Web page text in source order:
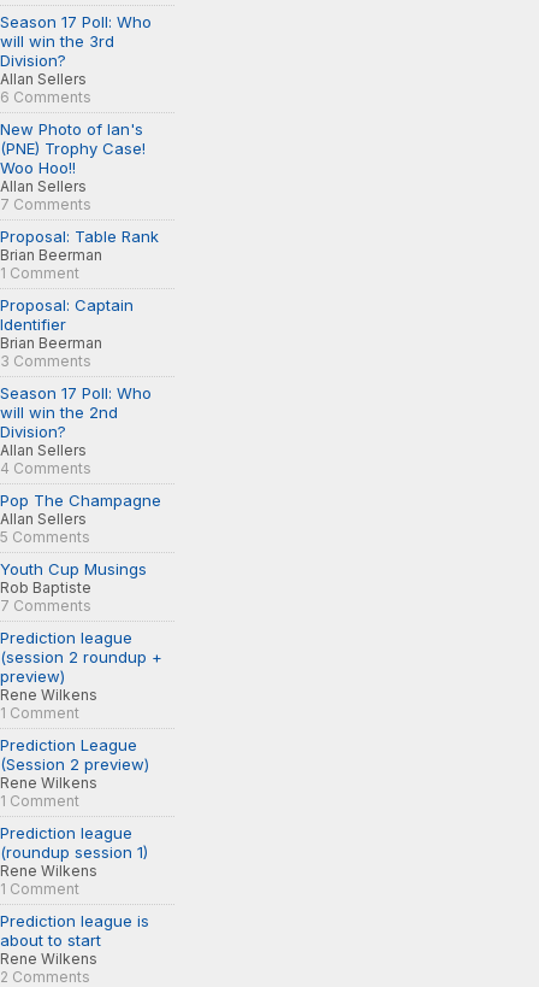
Season 17 Poll: Who
will win the 3rd
Division?
Allan Sellers
6 Comments
New Photo of Ian's
(PNE) Trophy Case!
Woo Hoo!!
Allan Sellers
7 Comments
Proposal: Table Rank
Brian Beerman
1 Comment
Proposal: Captain
Identifier
Brian Beerman
3 Comments
Season 17 Poll: Who
will win the 2nd
Division?
Allan Sellers
4 Comments
Pop The Champagne
Allan Sellers
5 Comments
Youth Cup Musings
Rob Baptiste
7 Comments
Prediction league
(session 2 roundup +
preview)
Rene Wilkens
1 Comment
Prediction League
(Session 2 preview)
Rene Wilkens
1 Comment
Prediction league
(roundup session 1)
Rene Wilkens
1 Comment
Prediction league is
about to start
Rene Wilkens
2 Comments